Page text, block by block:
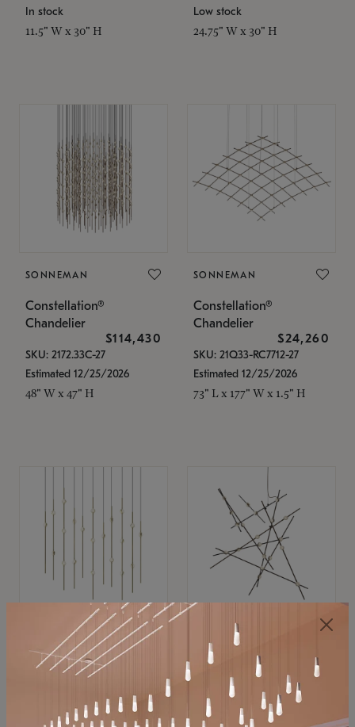
In stock
11.5" W x 30" H
Low stock
24.75" W x 30" H
SONNEMAN
Constellation®
Chandelier
$114,430
SKU: 2172.33C-27
Estimated 12/25/2026
48" W x 47" H
SONNEMAN
Constellation®
Chandelier
$24,260
SKU: 21Q33-RC7712-27
Estimated 12/25/2026
73" L x 177" W x 1.5" H
SONNEMAN
Constellation®
$11,800
SKU: 2016.38C-27
SONNEMAN
Constellation®
Chandelier
$8,670
SKU: 2152.33C-27